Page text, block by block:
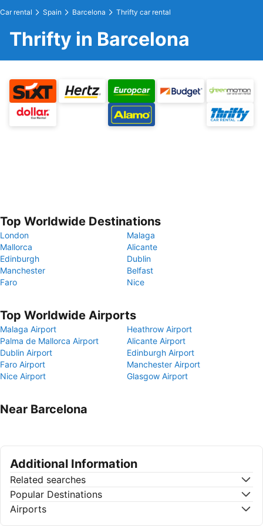
Car rental Spain Barcelona Thrifty car rental
Thrifty in Barcelona
Top Worldwide Destinations
London
Malaga
Mallorca
Alicante
Edinburgh
Dublin
Manchester
Belfast
Faro
Nice
Top Worldwide Airports
Malaga Airport
Heathrow Airport
Palma de Mallorca Airport
Alicante Airport
Dublin Airport
Edinburgh Airport
Faro Airport
Manchester Airport
Nice Airport
Glasgow Airport
Near Barcelona
Additional Information
Related searches
Popular Destinations
Airports